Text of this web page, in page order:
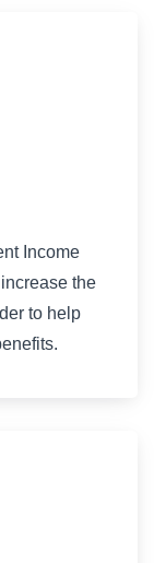
Income
the
to help